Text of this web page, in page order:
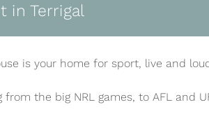
in Terrigal
is your home for sport, live and
the big NRL games, to AFL and